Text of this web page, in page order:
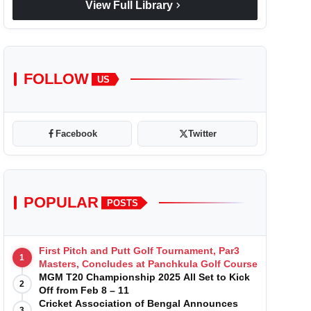
View Full Library chevron_right
FOLLOW US
Facebook Twitter
POPULAR POSTS
1
First Pitch and Putt Golf Tournament, Par3
Masters, Concludes at Panchkula Golf Course
2
MGM T20 Championship 2025 All Set to Kick
Off from Feb 8 – 11
Cricket Association of Bengal Announces